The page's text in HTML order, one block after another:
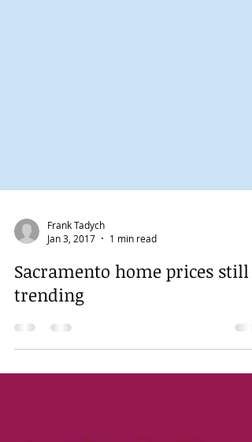
Frank Tadych
Jan 3, 2017
Sacramento home prices still
trending